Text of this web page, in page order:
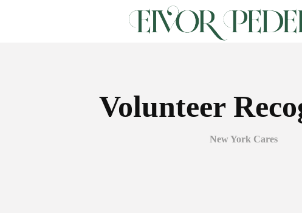
Volunteer
New York Cares